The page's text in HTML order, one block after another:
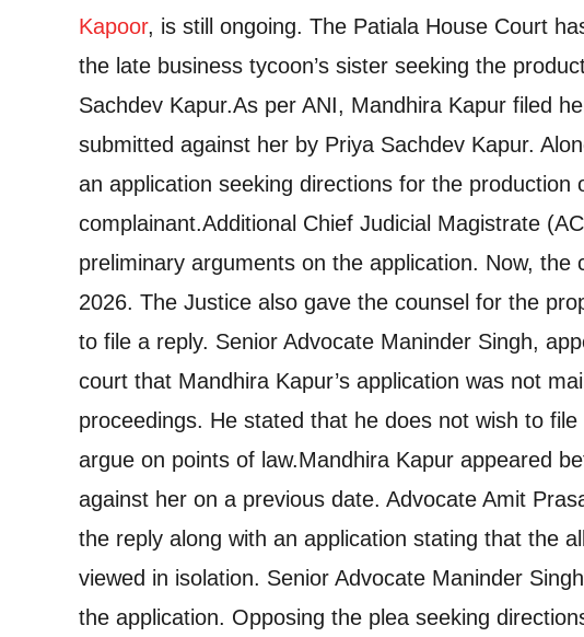
Kapoor, is still ongoing. The Patiala House Court
the late business tycoon’s sister seeking the
Sachdev Kapur.As per ANI, Mandhira Kapur filed
submitted against her by Priya Sachdev Kapur.
an application seeking directions for the
complainant.Additional Chief Judicial Magistrate
preliminary arguments on the application. Now,
2026. The Justice also gave the counsel for the
to file a reply. Senior Advocate Maninder Singh,
court that Mandhira Kapur’s application was not
proceedings. He stated that he does not wish to
argue on points of law.Mandhira Kapur appeared
against her on a previous date. Advocate Amit
the reply along with an application stating that the
viewed in isolation. Senior Advocate Maninder
the application. Opposing the plea seeking